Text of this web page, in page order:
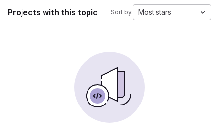
Projects with this topic Sort by: Most stars